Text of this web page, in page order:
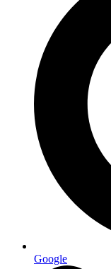
Google